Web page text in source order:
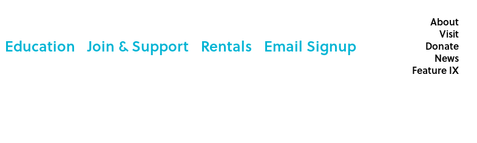
Education Join & Support Rentals Email Signup
About
Visit
Donate
News
Feature IX